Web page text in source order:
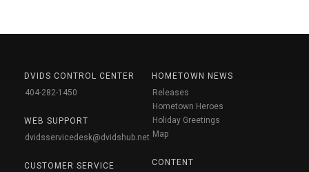
DVIDS CONTROL CENTER
404-282-1450
WEB SUPPORT
dvidsservicedesk@dvidshub.net
CUSTOMER SERVICE
HOMETOWN NEWS
Releases
Hometown Heroes
Holiday Greetings
Map
CONTENT